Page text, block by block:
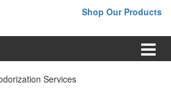
Shop Our Products
Services